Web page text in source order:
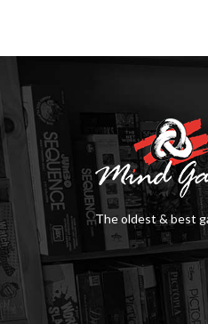
The oldest & best